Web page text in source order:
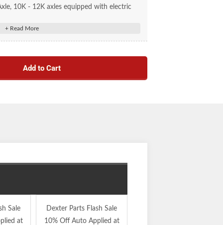
10K - 12K axles equipped with electric
Add to Cart
Sale
at
Dexter Parts Flash Sale
10% Off Auto Applied at